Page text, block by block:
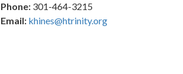
Phone: 301-464-3215
Email: khines@htrinity.org